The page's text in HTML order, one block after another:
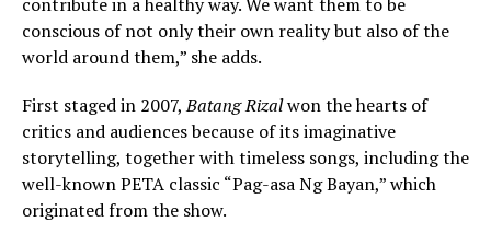
conscious of not only their own reality but also of the
world around them,” she adds.
First staged in 2007,Batang Rizalwon the hearts of
critics and audiences because of its imaginative
storytelling, together with timeless songs, including the
well-known PETA classic “Pag-asa Ng Bayan,” which
originated from the show.